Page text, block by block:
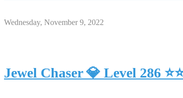
Wednesday, November 9, 2022
Jewel Chaser 💎 Level 286